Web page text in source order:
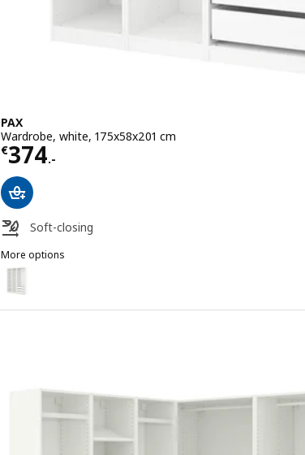
PAX
Wardrobe, white, 175x58x201 cm
€374.-
Price € 374.-
Soft-closing
More options
PAX
Option: PAX, Wardrobe, white, 175x58x236 cm